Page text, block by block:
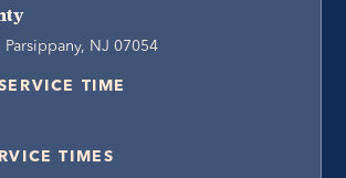
NJ 07054
TIME
TIMES